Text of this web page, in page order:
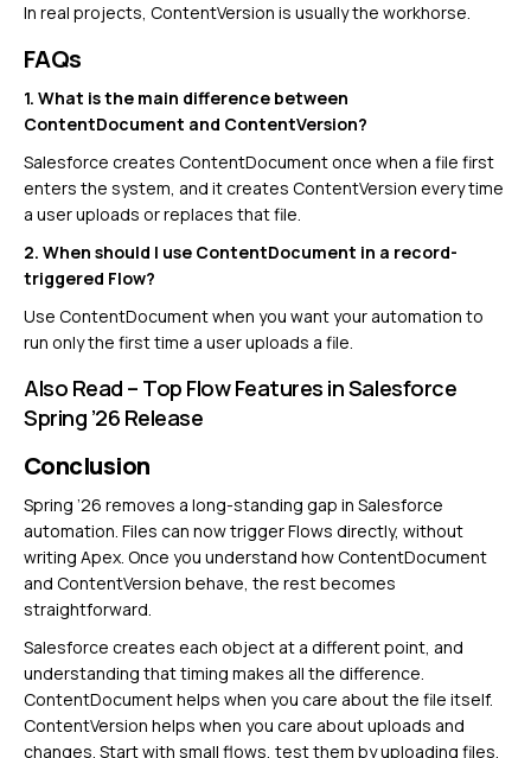
In real projects, ContentVersion is usually the workhorse.
FAQs
1. What is the main difference between
ContentDocument and ContentVersion?
Salesforce creates ContentDocument once when a file first
enters the system, and it creates ContentVersion every time
a user uploads or replaces that file.
2. When should I use ContentDocument in a record-
triggered Flow?
Use ContentDocument when you want your automation to
run only the first time a user uploads a file.
Also Read – Top Flow Features in Salesforce
Spring ’26 Release
Conclusion
Spring ’26 removes a long-standing gap in Salesforce
automation. Files can now trigger Flows directly, without
writing Apex. Once you understand how ContentDocument
and ContentVersion behave, the rest becomes
straightforward.
Salesforce creates each object at a different point, and
understanding that timing makes all the difference.
ContentDocument helps when you care about the file itself.
ContentVersion helps when you care about uploads and
changes. Start with small flows, test them by uploading files,